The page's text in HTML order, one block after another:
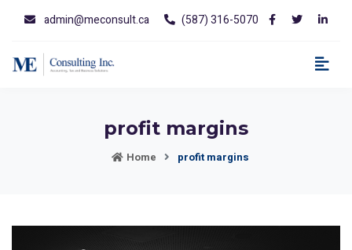
admin@meconsult.ca (587) 316-5070
profit margins
Home profit margins